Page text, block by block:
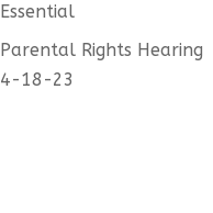
Essential
Parental Rights Hearing
4-18-23